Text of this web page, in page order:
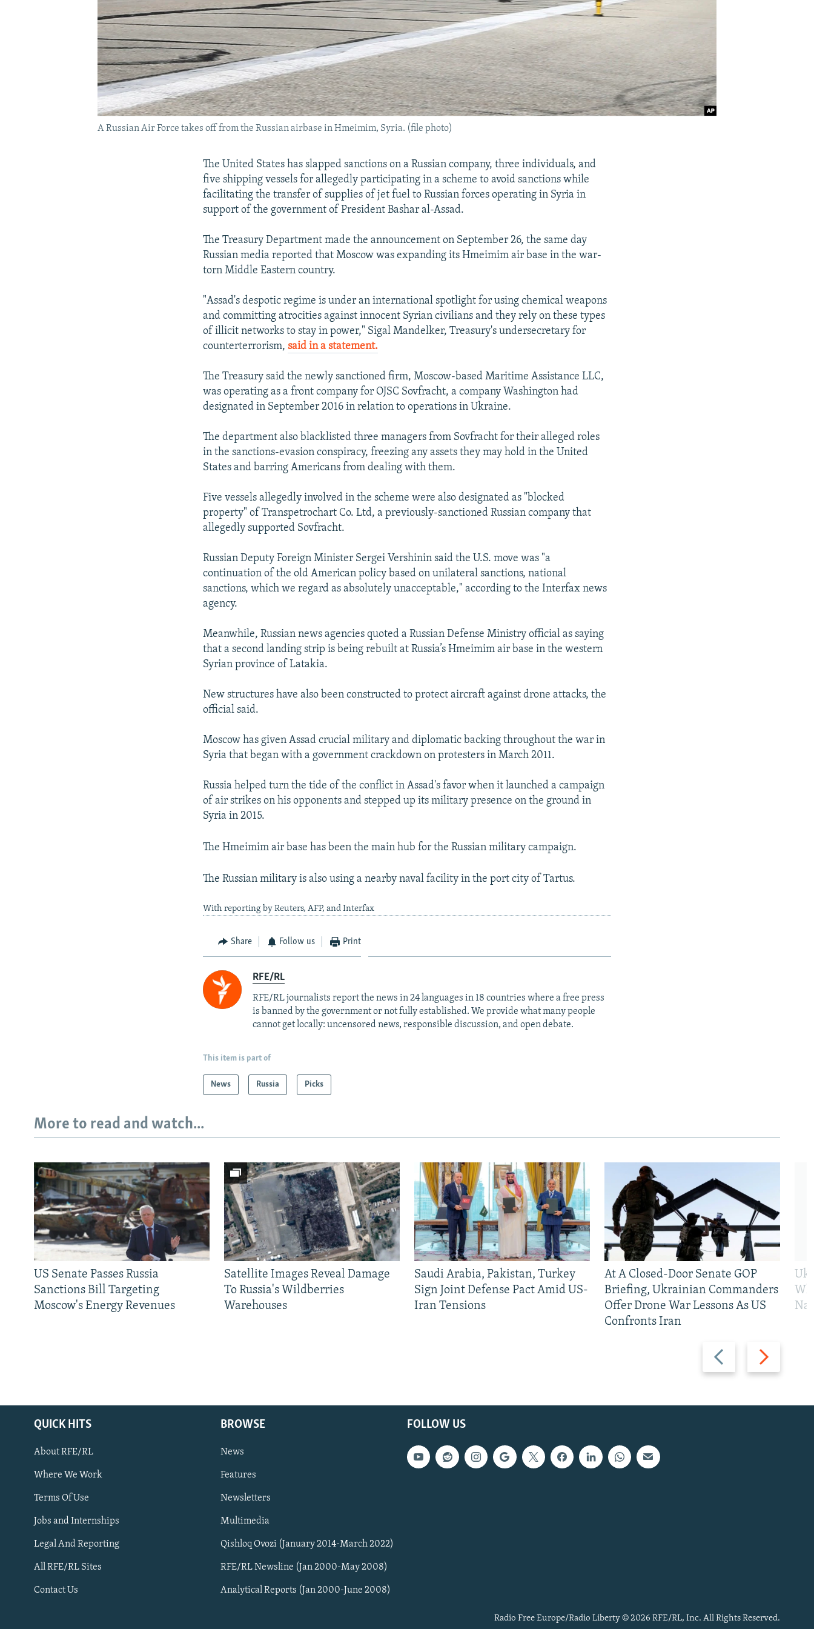
Subscribe
FOLLOW US
A Russian Air Force takes off from the Russian airbase in Hmeimim, Syria. (file photo)
The United States has slapped sanctions on a Russian company, three individuals, and
five shipping vessels for allegedly participating in a scheme to avoid sanctions while
facilitating the transfer of supplies of jet fuel to Russian forces operating in Syria in
support of the government of President Bashar al-Assad.
The Treasury Department made the announcement on September 26, the same day
Russian media reported that Moscow was expanding its Hmeimim air base in the war-
torn Middle Eastern country.
"Assad's despotic regime is under an international spotlight for using chemical weapons
and committing atrocities against innocent Syrian civilians and they rely on these types
of illicit networks to stay in power," Sigal Mandelker, Treasury's undersecretary for
counterterrorism,said in a statement.
The Treasury said the newly sanctioned firm, Moscow-based Maritime Assistance LLC,
was operating as a front company for OJSC Sovfracht, a company Washington had
designated in September 2016 in relation to operations in Ukraine.
The department also blacklisted three managers from Sovfracht for their alleged roles
in the sanctions-evasion conspiracy, freezing any assets they may hold in the United
States and barring Americans from dealing with them.
Five vessels allegedly involved in the scheme were also designated as "blocked
property" of Transpetrochart Co. Ltd, a previously-sanctioned Russian company that
allegedly supported Sovfracht.
Russian Deputy Foreign Minister Sergei Vershinin said the U.S. move was "a
continuation of the old American policy based on unilateral sanctions, national
sanctions, which we regard as absolutely unacceptable," according to the Interfax news
agency.
Meanwhile, Russian news agencies quoted a Russian Defense Ministry official as saying
that a second landing strip is being rebuilt at Russia’s Hmeimim air base in the western
Syrian province of Latakia.
New structures have also been constructed to protect aircraft against drone attacks, the
official said.
Moscow has given Assad crucial military and diplomatic backing throughout the war in
Syria that began with a government crackdown on protesters in March 2011.
Russia helped turn the tide of the conflict in Assad's favor when it launched a campaign
of air strikes on his opponents and stepped up its military presence on the ground in
Syria in 2015.
The Hmeimim air base has been the main hub for the Russian military campaign.
The Russian military is also using a nearby naval facility in the port city of Tartus.
With reporting by Reuters, AFP, and Interfax
Share Follow us Print
RFE/RL
RFE/RL journalists report the news in 24 languages in 18 countries where a free press
is banned by the government or not fully established. We provide what many people
cannot get locally: uncensored news, responsible discussion, and open debate.
This item is part of
News Russia Picks
More to read and watch...
Previous
slide
Next
slide
US Senate Passes Russia
Sanctions Bill Targeting
Moscow's Energy Revenues
Satellite Images Reveal Damage
To Russia's Wildberries
Warehouses
Saudi Arabia, Pakistan, Turkey
Sign Joint Defense Pact Amid US-
Iran Tensions
At A Closed-Door Senate GOP
Briefing, Ukrainian Commanders
Offer Drone War Lessons As US
Confronts Iran
FOLLOW US
QUICK HITS
About RFE/RL
Where We Work
Terms Of Use
Jobs and Internships
Legal And Reporting
All RFE/RL Sites
Contact Us
BROWSE
News
Features
Newsletters
Multimedia
Qishloq Ovozi (January 2014-March 2022)
RFE/RL Newsline (Jan 2000-May 2008)
Analytical Reports (Jan 2000-June 2008)
Radio Free Europe/Radio Liberty © 2026 RFE/RL, Inc. All Rights Reserved.